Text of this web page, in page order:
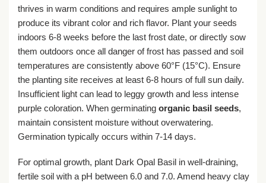
thrives in warm conditions and requires ample sunlight to
produce its vibrant color and rich flavor. Plant your seeds
indoors 6-8 weeks before the last frost date, or directly sow
them outdoors once all danger of frost has passed and soil
temperatures are consistently above 60°F (15°C). Ensure
the planting site receives at least 6-8 hours of full sun daily.
Insufficient light can lead to leggy growth and less intense
purple coloration. When germinating organic basil seeds,
maintain consistent moisture without overwatering.
Germination typically occurs within 7-14 days.
For optimal growth, plant Dark Opal Basil in well-draining,
fertile soil with a pH between 6.0 and 7.0. Amend heavy clay